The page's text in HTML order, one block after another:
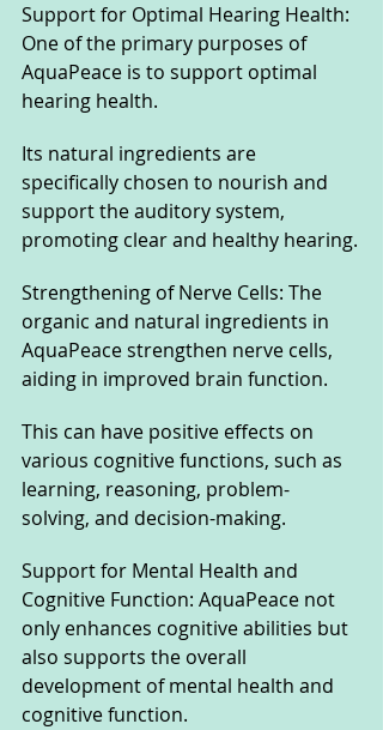
Support for Optimal Hearing Health:
One of the primary purposes of
AquaPeace is to support optimal
hearing health.
Its natural ingredients are
specifically chosen to nourish and
support the auditory system,
promoting clear and healthy hearing.
Strengthening of Nerve Cells: The
organic and natural ingredients in
AquaPeace strengthen nerve cells,
aiding in improved brain function.
This can have positive effects on
various cognitive functions, such as
learning, reasoning, problem-
solving, and decision-making.
Support for Mental Health and
Cognitive Function: AquaPeace not
only enhances cognitive abilities but
also supports the overall
development of mental health and
cognitive function.